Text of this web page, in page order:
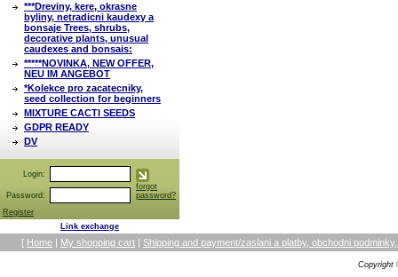
***Dreviny, kere, okrasne
byliny, netradicni kaudexy a
bonsaje Trees, shrubs,
decorative plants, unusual
caudexes and bonsais:
*****NOVINKA, NEW OFFER,
NEU IM ANGEBOT
*Kolekce pro zacatecniky,
seed collection for beginners
MIXTURE CACTI SEEDS
GDPR READY
DV
Login:
Password:
forgot
password?
Register
Link exchange
[ Home | My shopping cart | Shipping and payment/zaslani a platby, obchodni